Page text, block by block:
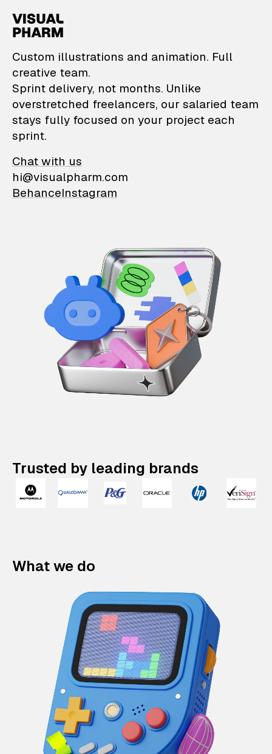
VisualPharm —
Custom illustrations and animation. Full
creative team.
Sprint delivery, not months. Unlike
overstretched freelancers, our salaried team
stays fully focused on your project each
sprint.
Chat with us
hi@visualpharm.com
BehanceInstagram
Trusted by leading brands
What we do